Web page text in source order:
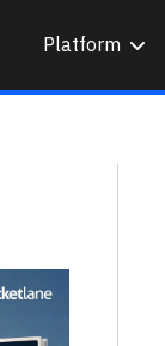
Platform